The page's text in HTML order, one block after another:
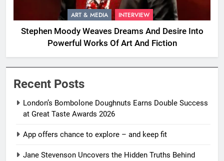
ART & MEDIA INTERVIEW
Stephen Moody Weaves Dreams And Desire Into
Powerful Works Of Art And Fiction
Recent Posts
London’s Bombolone Doughnuts Earns Double Success
at Great Taste Awards 2026
App offers chance to explore – and keep fit
Jane Stevenson Uncovers the Hidden Truths Behind